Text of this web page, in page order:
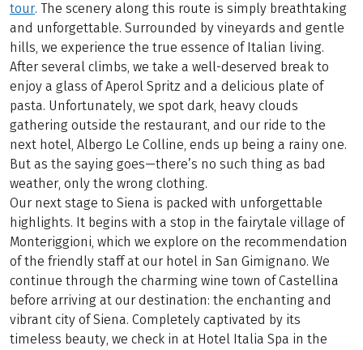
tour. The scenery along this route is simply breathtaking
and unforgettable. Surrounded by vineyards and gentle
hills, we experience the true essence of Italian living.
After several climbs, we take a well-deserved break to
enjoy a glass of Aperol Spritz and a delicious plate of
pasta. Unfortunately, we spot dark, heavy clouds
gathering outside the restaurant, and our ride to the
next hotel, Albergo Le Colline, ends up being a rainy one.
But as the saying goes—there’s no such thing as bad
weather, only the wrong clothing.
Our next stage to Siena is packed with unforgettable
highlights. It begins with a stop in the fairytale village of
Monteriggioni, which we explore on the recommendation
of the friendly staff at our hotel in San Gimignano. We
continue through the charming wine town of Castellina
before arriving at our destination: the enchanting and
vibrant city of Siena. Completely captivated by its
timeless beauty, we check in at Hotel Italia Spa in the